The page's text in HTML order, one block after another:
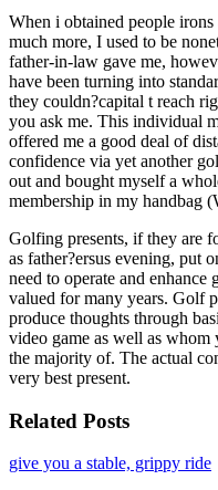
When i obtained people
much more, I used to be
father-in-law gave me,
have been turning into
they couldn?capital t reach
you ask me. This individual
offered me a good deal of
confidence via yet another
out and bought myself a
membership in my handbag
Golfing presents, if they are
as father?ersus evening, put
need to operate and enhance
valued for many years. Golf
produce thoughts through
video game as well as
the majority of. The actual
very best present.
Related Posts
give you a stable, grippy ride